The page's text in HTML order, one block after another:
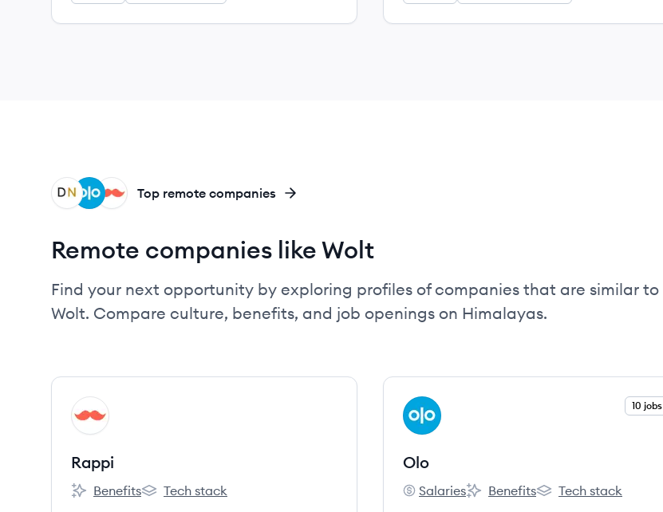
RA
OL
DN Top remote companies
Remote companies like Wolt
Find your next opportunity by exploring profiles of companies that are similar to
Wolt. Compare culture, benefits, and job openings on Himalayas.
View company
RA
Rappi
Rappi's
Benefits
Rappi's
Tech stack
View company
OL
10 jobs
Olo
Olo's
Salaries
Olo's
Benefits
Olo's
Tech stack